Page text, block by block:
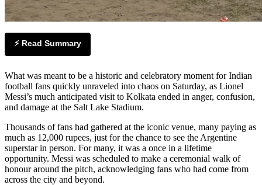
⚡ Read Summary
What was meant to be a historic and celebratory moment for Indian
football fans quickly unraveled into chaos on Saturday, as Lionel
Messi’s much anticipated visit to Kolkata ended in anger, confusion,
and damage at the Salt Lake Stadium.
Thousands of fans had gathered at the iconic venue, many paying as
much as 12,000 rupees, just for the chance to see the Argentine
superstar in person. For many, it was a once in a lifetime
opportunity. Messi was scheduled to make a ceremonial walk of
honour around the pitch, acknowledging fans who had come from
across the city and beyond.